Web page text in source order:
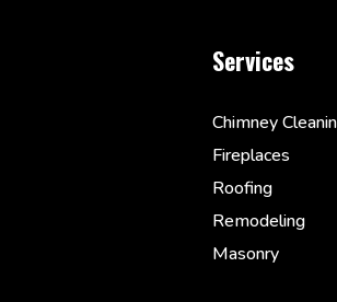
Services
Chimney
Fireplaces
Roofing
Remodeling
Masonry